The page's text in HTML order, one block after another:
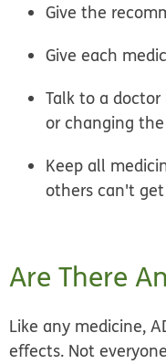
Give the
Give each
Talk to a
or changing
Keep all
others can't
Are There
Like any medicine,
effects. Not